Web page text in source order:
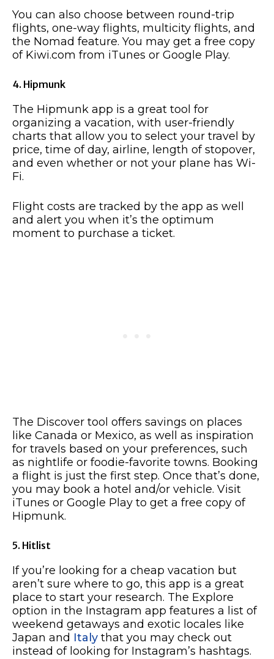
You can also choose between round-trip
flights, one-way flights, multicity flights, and
the Nomad feature. You may get a free copy
of Kiwi.com from iTunes or Google Play.
4. Hipmunk
The Hipmunk app is a great tool for
organizing a vacation, with user-friendly
charts that allow you to select your travel by
price, time of day, airline, length of stopover,
and even whether or not your plane has Wi-
Fi.
Flight costs are tracked by the app as well
and alert you when it’s the optimum
moment to purchase a ticket.
The Discover tool offers savings on places
like Canada or Mexico, as well as inspiration
for travels based on your preferences, such
as nightlife or foodie-favorite towns. Booking
a flight is just the first step. Once that’s done,
you may book a hotel and/or vehicle. Visit
iTunes or Google Play to get a free copy of
Hipmunk.
5. Hitlist
If you’re looking for a cheap vacation but
aren’t sure where to go, this app is a great
place to start your research. The Explore
option in the Instagram app features a list of
weekend getaways and exotic locales like
Japan and Italy that you may check out
instead of looking for Instagram’s hashtags.